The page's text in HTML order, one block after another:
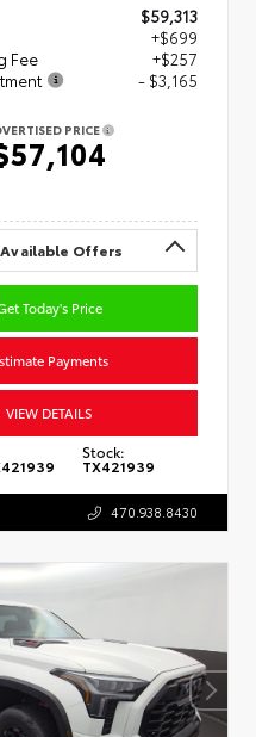
$59,313
+$699
Fee
+$257
- $3,165
PRICE
Offers
Today's Price
Payments
VIEW DETAILS
Stock:
TX421939
470.938.8430